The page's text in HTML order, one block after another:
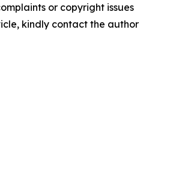
or copyright issues
kindly contact the author